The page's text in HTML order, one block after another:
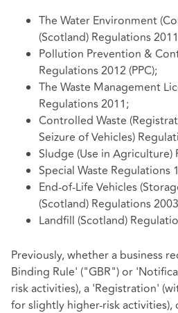
The Water Environment
(Scotland) Regulations
Pollution Prevention &
Regulations 2012 (PPC);
The Waste Management
Regulations 2011;
Controlled Waste
Seizure of Vehicles)
Sludge (Use in Agriculture)
Special Waste Regulations
End-of-Life Vehicles
(Scotland) Regulations
Landfill (Scotland)
Previously, whether a business
Binding Rule' ("GBR") or
risk activities), a 'Registration'
for slightly higher-risk